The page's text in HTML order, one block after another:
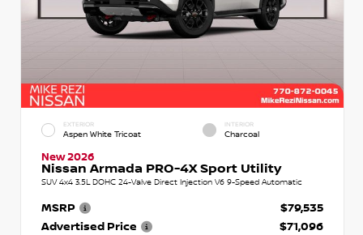
EXTERIOR
Aspen White Tricoat
INTERIOR
Charcoal
New 2026
Nissan Armada PRO-4X Sport Utility
SUV 4x4 3.5L DOHC 24-Valve Direct Injection V6 9-Speed Automatic
MSRP
$79,535
Advertised Price
$71,096